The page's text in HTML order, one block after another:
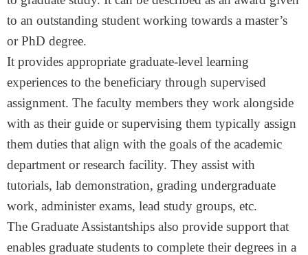
to an outstanding student working towards a master’s
or PhD degree.
It provides appropriate graduate-level learning
experiences to the beneficiary through supervised
assignment. The faculty members they work alongside
with as their guide or supervising them typically assign
them duties that align with the goals of the academic
department or research facility. They assist with
tutorials, lab demonstration, grading undergraduate
work, administer exams, lead study groups, etc.
The Graduate Assistantships also provide support that
enables graduate students to complete their degrees in a